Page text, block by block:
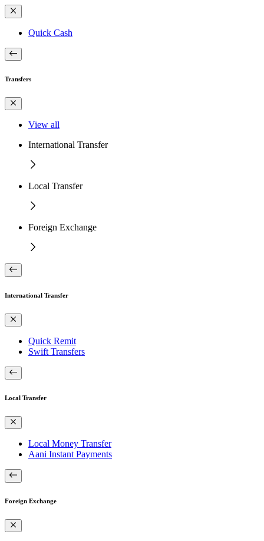
Quick Cash
Transfers
View all
International Transfer
Local Transfer
Foreign Exchange
International Transfer
Quick Remit
Swift Transfers
Local Transfer
Local Money Transfer
Aani Instant Payments
Foreign Exchange